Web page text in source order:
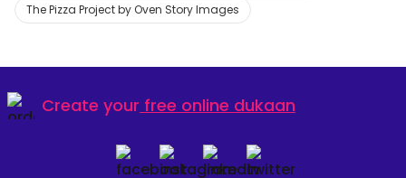
The Pizza Project by Oven Story Images
Create your free online dukaan